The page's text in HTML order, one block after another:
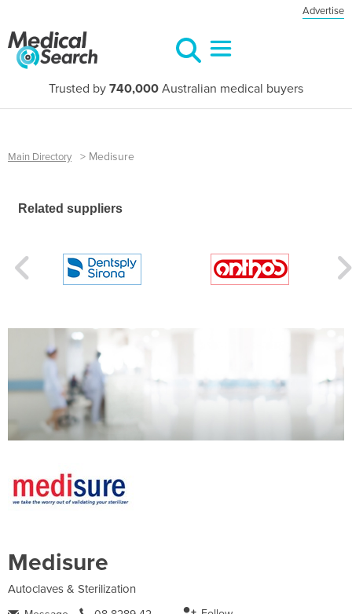
Advertise
Trusted by 740,000 Australian medical buyers
Main Directory > Medisure
Related suppliers
Medisure
Autoclaves & Sterilization